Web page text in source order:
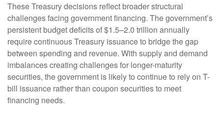
These Treasury decisions reflect broader structural
challenges facing government financing. The government’s
persistent budget deficits of $1.5–2.0 trillion annually
require continuous Treasury issuance to bridge the gap
between spending and revenue. With supply and demand
imbalances creating challenges for longer-maturity
securities, the government is likely to continue to rely on T-
bill issuance rather than coupon securities to meet
financing needs.